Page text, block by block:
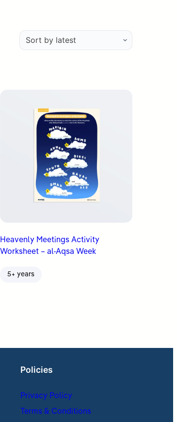
Heavenly Meetings Activity
Worksheet – al-Aqsa Week
5+ years
Policies
Privacy Policy
Terms & Conditions